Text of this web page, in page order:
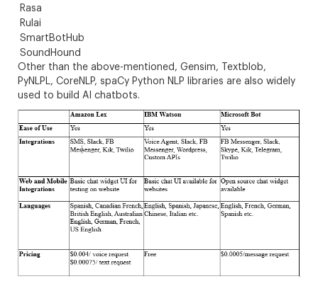
Rasa
Rulai
SmartBotHub
SoundHound
Other than the above-mentioned, Gensim, Textblob,
PyNLPL, CoreNLP, spaCy Python NLP libraries are also widely
used to build AI chatbots.